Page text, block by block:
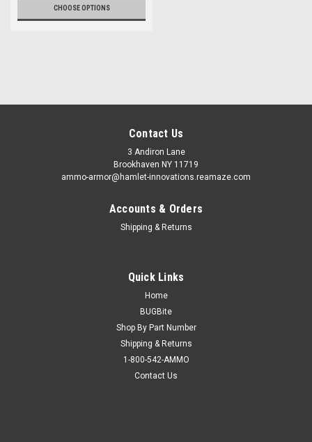
CHOOSE OPTIONS
Contact Us
3 Andiron Lane
Brookhaven NY 11719
ammo-armor@hamlet-innovations.reamaze.com
Accounts & Orders
Shipping & Returns
Quick Links
Home
BUGBite
Shop By Part Number
Shipping & Returns
1-800-542-AMMO
Contact Us